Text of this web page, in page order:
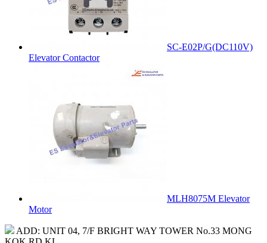
SC-E02P/G(DC110V)
Elevator Contactor
MLH8075M Elevator
Motor
ADD: UNIT 04, 7/F BRIGHT WAY TOWER No.33 MONG